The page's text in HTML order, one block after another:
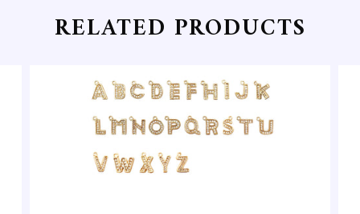
RELATED PRODUCTS